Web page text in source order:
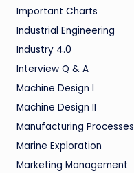
Important Charts
Industrial Engineering
Industry 4.0
Interview Q & A
Machine Design I
Machine Design II
Manufacturing Processes
Marine Exploration
Marketing Management